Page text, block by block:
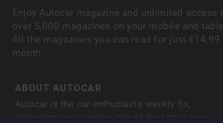
Enjoy Autocar magazine and unlimited access
over 5,000 magazines on your mobile and
All the magazines you can read for just €14.99
month.
ABOUT AUTOCAR
Autocar is the car enthusiast's weekly fix,